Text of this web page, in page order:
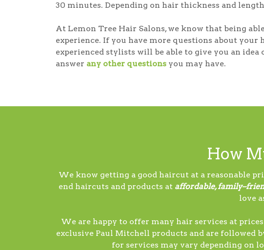
30 minutes. Depending on hair thickness and
At Lemon Tree Hair Salons, we know that being
experience. If you have more questions about
experienced stylists will be able to give you an
answer any other questions you may have.
How
We know getting a good haircut at a reasonable
end haircuts and products at affordable,
love
We are happy to offer many hair services at
exclusive Paul Mitchell products and are followed
for services may vary depending on